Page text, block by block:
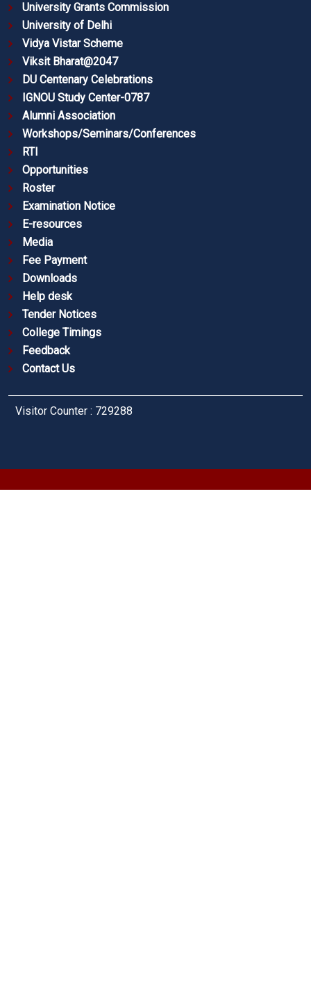
University Grants Commission
University of Delhi
Vidya Vistar Scheme
Viksit Bharat@2047
DU Centenary Celebrations
IGNOU Study Center-0787
Alumni Association
Workshops/Seminars/Conferences
RTI
Opportunities
Roster
Examination Notice
E-resources
Media
Fee Payment
Downloads
Help desk
Tender Notices
College Timings
Feedback
Contact Us
Visitor Counter : 729288